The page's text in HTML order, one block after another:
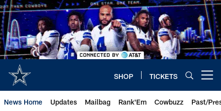
Skip
to
main
content
SHOP TICKETS
News Home Updates Mailbag Rank'Em Cowbuzz Past/